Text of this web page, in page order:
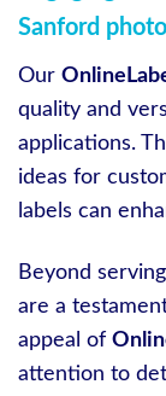
Sanford
Our
quality and
applications.
ideas for
labels can
Beyond
are a
appeal of
attention to